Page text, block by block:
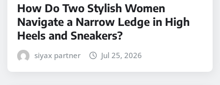
How Do Two Stylish Women
Navigate a Narrow Ledge in High
Heels and Sneakers?
siyax partner Jul 25, 2026